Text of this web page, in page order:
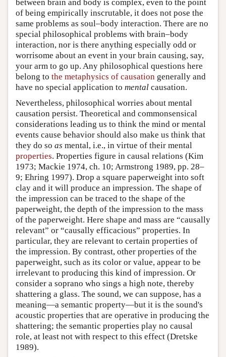
between brain and body is complex, even to the point
of being empirically inscrutable, it does not pose the
same problems as soul–body interaction. There are no
special philosophical problems with brain–body
interaction, nor is there anything especially odd or
worrisome about an event in your brain causing, say,
your arm to go up. Any philosophical questions here
belong to the metaphysics of causation generally and
have no special application to mental causation.
Nevertheless, philosophical worries about mental
causation persist. Theoretical and commonsensical
considerations leading us to think the mind or mental
events cause behavior should also make us think that
they do so as mental, i.e., in virtue of their mental
properties. Properties figure in causal relations (Kim
1973; Mackie 1974, ch. 10; Armstrong 1989, pp. 28–
9; Ehring 1997). Drop a square paperweight into soft
clay and it will produce an impression. The shape of
the impression can be traced to the shape of the
paperweight, the depth of the impression to the mass
of the paperweight. Here shape and mass are “causally
relevant” or “causally efficacious” properties. In
particular, they are relevant to certain properties of
the impression. By contrast, other properties of the
paperweight, such as its color or value, appear to be
irrelevant to producing this kind of impression. Or
consider a soprano who sings a high note, thereby
shattering a glass. The sound, we can suppose, has a
meaning—a semantic property—but it is the sound's
acoustic properties that are operative in producing the
shattering; the semantic properties play no causal
role, at least not with respect to this effect (Dretske
1989).